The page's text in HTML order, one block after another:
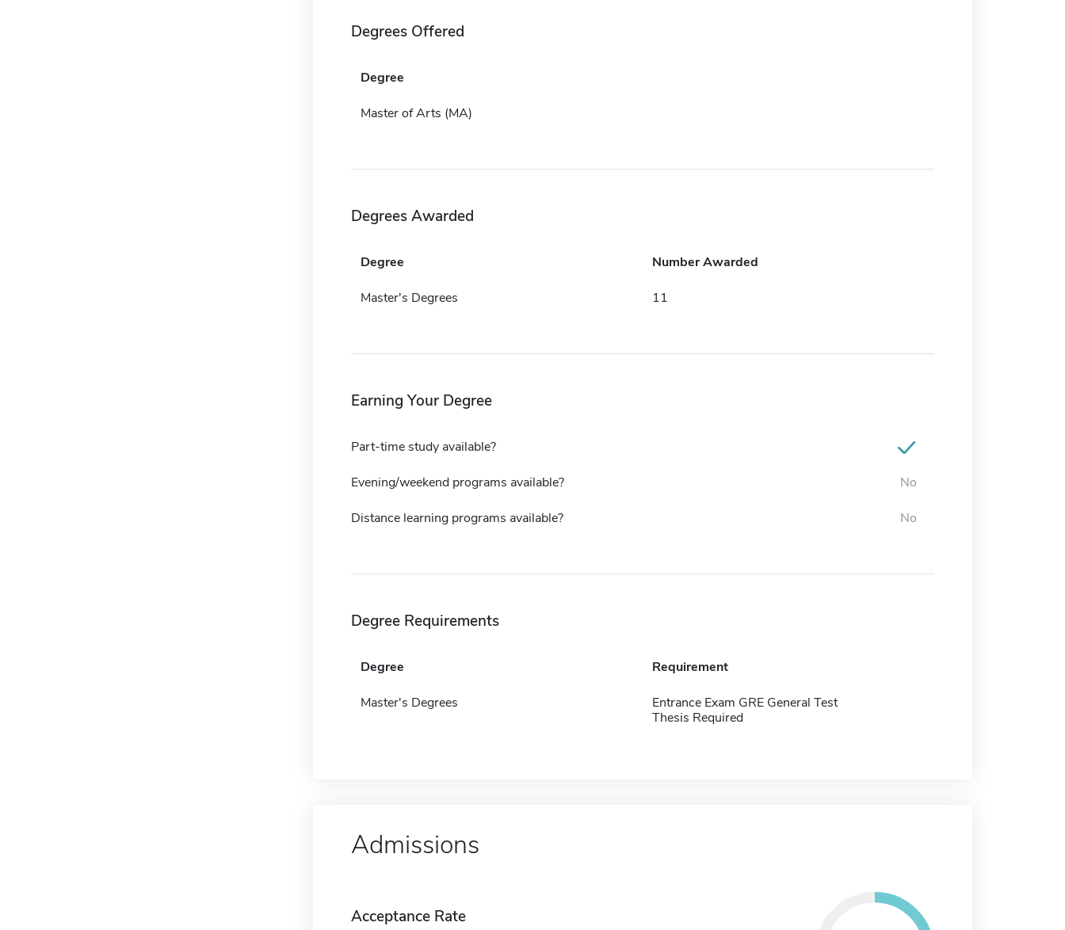
Degrees Offered
Degree
Master of Arts (MA)
Degrees Awarded
Degree Number Awarded
Master's Degrees 11
Earning Your Degree
Part-time study available?
Evening/weekend programs available? No
Distance learning programs available? No
Degree Requirements
Degree Requirement
Master's Degrees
Entrance Exam GRE General Test
Thesis Required
Admissions
Acceptance Rate